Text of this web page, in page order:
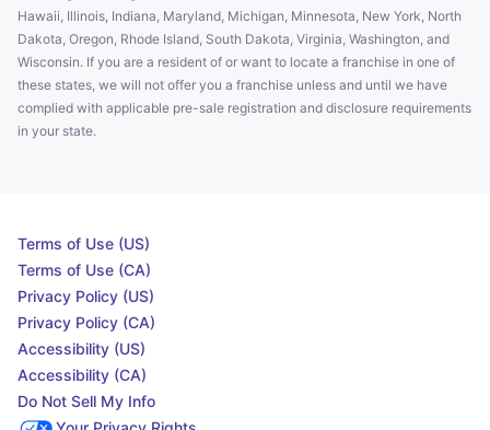
Hawaii, Illinois, Indiana, Maryland, Michigan, Minnesota, New York, North
Dakota, Oregon, Rhode Island, South Dakota, Virginia, Washington, and
Wisconsin. If you are a resident of or want to locate a franchise in one of
these states, we will not offer you a franchise unless and until we have
complied with applicable pre-sale registration and disclosure requirements
in your state.
Terms of Use (US)
Terms of Use (CA)
Privacy Policy (US)
Privacy Policy (CA)
Accessibility (US)
Accessibility (CA)
Do Not Sell My Info